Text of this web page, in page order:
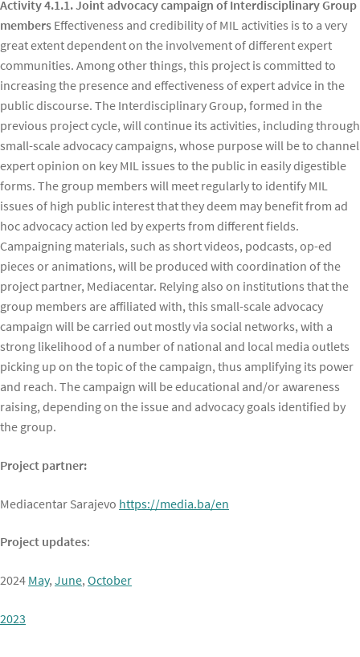
Activity 4.1.1. Joint advocacy campaign of Interdisciplinary Group
members Effectiveness and credibility of MIL activities is to a very
great extent dependent on the involvement of different expert
communities. Among other things, this project is committed to
increasing the presence and effectiveness of expert advice in the
public discourse. The Interdisciplinary Group, formed in the
previous project cycle, will continue its activities, including through
small-scale advocacy campaigns, whose purpose will be to channel
expert opinion on key MIL issues to the public in easily digestible
forms. The group members will meet regularly to identify MIL
issues of high public interest that they deem may benefit from ad
hoc advocacy action led by experts from different fields.
Campaigning materials, such as short videos, podcasts, op-ed
pieces or animations, will be produced with coordination of the
project partner, Mediacentar. Relying also on institutions that the
group members are affiliated with, this small-scale advocacy
campaign will be carried out mostly via social networks, with a
strong likelihood of a number of national and local media outlets
picking up on the topic of the campaign, thus amplifying its power
and reach. The campaign will be educational and/or awareness
raising, depending on the issue and advocacy goals identified by
the group.
Project partner:
Mediacentar Sarajevo https://media.ba/en
Project updates:
2024 May, June, October
2023